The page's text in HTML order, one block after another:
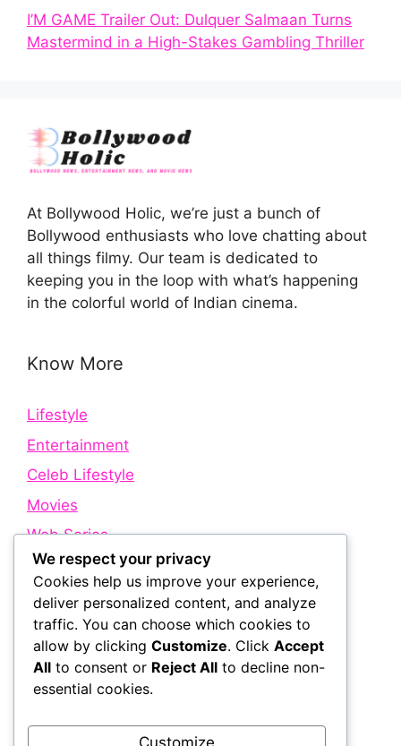
I’M GAME Trailer Out: Dulquer Salmaan Turns
Mastermind in a High-Stakes Gambling Thriller
At Bollywood Holic, we’re just a bunch of
Bollywood enthusiasts who love chatting about
all things filmy. Our team is dedicated to
keeping you in the loop with what’s happening
in the colorful world of Indian cinema.
Know More
Lifestyle
Entertainment
Celeb Lifestyle
Movies
Web Series
Quick Links
About Us
Contact Us
We respect your privacy
Cookies help us improve your experience,
deliver personalized content, and analyze
traffic. You can choose which cookies to
allow by clicking Customize. Click Accept
All to consent or Reject All to decline non-
essential cookies.